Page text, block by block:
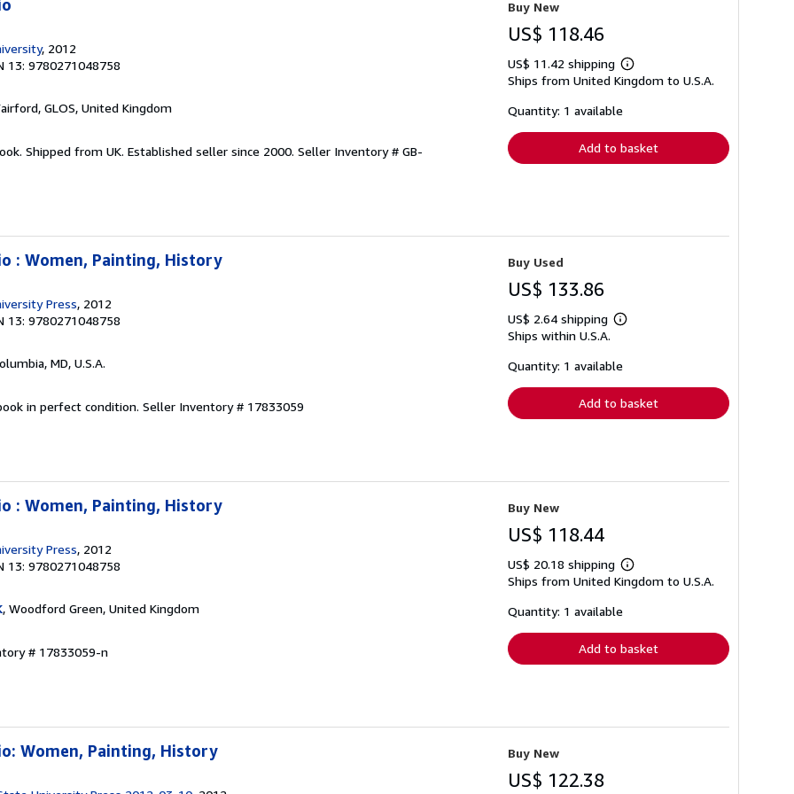
, 2012
13: 9780271048758
GLOS, United Kingdom
Shipped from UK. Established seller since 2000. Seller Inventory # GB-
Buy New
US$ 118.46
US$ 11.42 shipping
Learn
more
Ships from United Kingdom to U.S.A.
Quantity: 1 available
Add to basket
: Women, Painting, History
Press, 2012
13: 9780271048758
MD, U.S.A.
in perfect condition. Seller Inventory # 17833059
Buy Used
US$ 133.86
US$ 2.64 shipping
Learn
shipping
Ships within U.S.A.
Quantity: 1 available
Add to basket
: Women, Painting, History
Press, 2012
13: 9780271048758
, Woodford Green, United Kingdom
# 17833059-n
Buy New
US$ 118.44
US$ 20.18 shipping
Learn
more
Ships from United Kingdom to U.S.A.
Quantity: 1 available
Add to basket
Women, Painting, History Buy New
US$ 122.38